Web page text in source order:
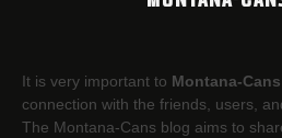
It is very important to Montana-Cans
connection with the friends, users,
The Montana-Cans blog aims to